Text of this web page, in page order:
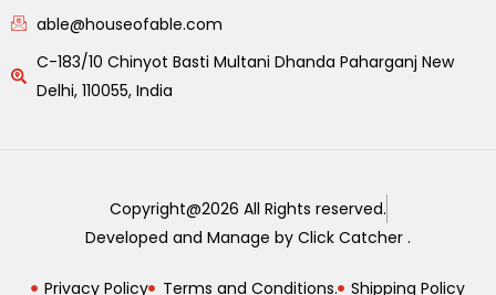
able@houseofable.com
C-183/10 Chinyot Basti Multani Dhanda Paharganj New
Delhi, 110055, India
Copyright@2026 All Rights reserved.
Developed and Manage by Click Catcher .
Privacy Policy Terms and Conditions. Shipping Policy